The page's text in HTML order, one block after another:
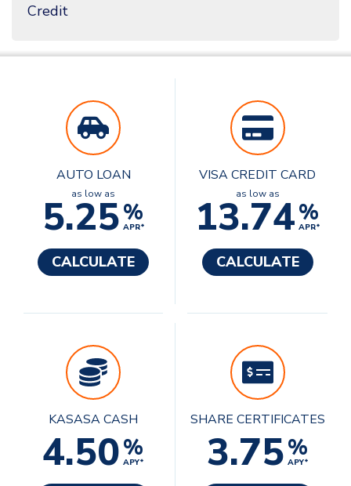
Credit
AUTO LOAN
as low as
5.25%
APR*
CALCULATE
VISA CREDIT CARD
as low as
13.74%
APR*
CALCULATE
KASASA CASH
4.50%
APY*
SHARE CERTIFICATES
3.75%
APY*